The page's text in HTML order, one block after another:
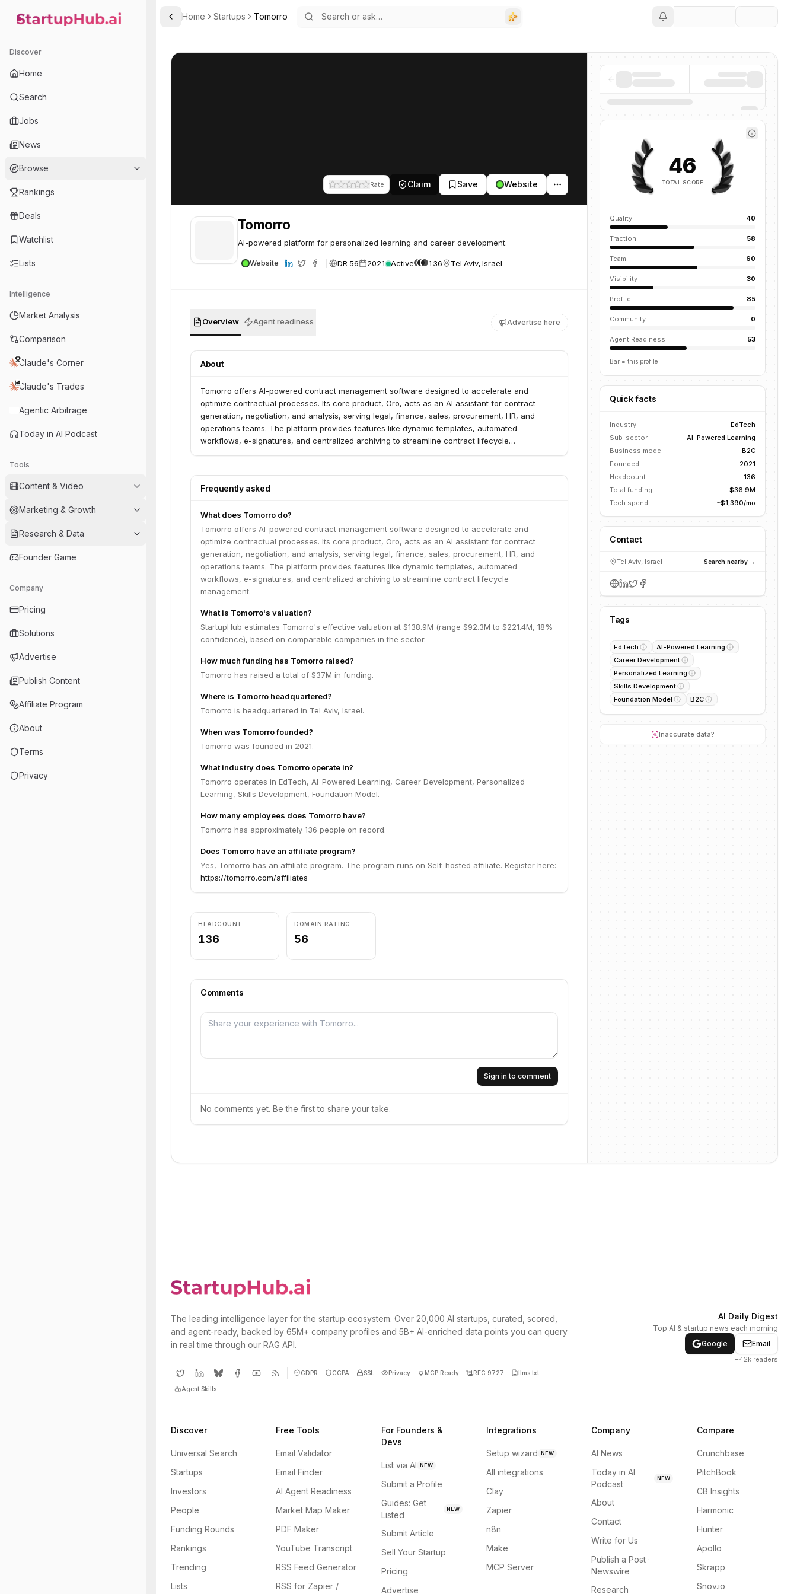
StartupHub.ai — AI Ecosystem Hub
Discover
Home
Search
Jobs
News
Browse
Rankings
Deals
Watchlist
Lists
Intelligence
Market Analysis
Comparison
Claude's Corner
Claude's Trades
Agentic Arbitrage
Today in AI Podcast
Tools
Content & Video
Marketing & Growth
Research & Data
Founder Game
Company
Pricing
Solutions
Advertise
Publish Content
Affiliate Program
About
Terms
Privacy
Toggle Sidebar
Home Startups Tomorro
Rate Claim Save Website
Tomorro
AI-powered platform for personalized learning and career development.
Website DR 56 2021 Active 136 Tel Aviv, Israel
Overview Agent readiness Advertise here
About
Tomorro offers AI-powered contract management software designed to accelerate and
optimize contractual processes. Its core product, Oro, acts as an AI assistant for contract
generation, negotiation, and analysis, serving legal, finance, sales, procurement, HR, and
operations teams. The platform provides features like dynamic templates, automated
workflows, e-signatures, and centralized archiving to streamline contract lifecycle
Frequently asked
What does Tomorro do?
Tomorro offers AI-powered contract management software designed to accelerate and
optimize contractual processes. Its core product, Oro, acts as an AI assistant for contract
generation, negotiation, and analysis, serving legal, finance, sales, procurement, HR, and
operations teams. The platform provides features like dynamic templates, automated
workflows, e-signatures, and centralized archiving to streamline contract lifecycle
management.
What is Tomorro's valuation?
StartupHub estimates Tomorro's effective valuation at $138.9M (range $92.3M to $221.4M, 18%
confidence), based on comparable companies in the sector.
How much funding has Tomorro raised?
Tomorro has raised a total of $37M in funding.
Where is Tomorro headquartered?
Tomorro is headquartered in Tel Aviv, Israel.
When was Tomorro founded?
Tomorro was founded in 2021.
What industry does Tomorro operate in?
Tomorro operates in EdTech, AI-Powered Learning, Career Development, Personalized
Learning, Skills Development, Foundation Model.
How many employees does Tomorro have?
Tomorro has approximately 136 people on record.
Does Tomorro have an affiliate program?
Yes, Tomorro has an affiliate program. The program runs on Self-hosted affiliate. Register here:
https://tomorro.com/affiliates
HEADCOUNT
136
DOMAIN RATING
56
Comments
Sign in to comment
No comments yet. Be the first to share your take.
46
TOTAL SCORE
Quality 40
Traction 58
Team 60
Visibility 30
Profile 85
Community 0
Agent Readiness 53
Bar = this profile
Quick facts
Industry
EdTech
Sub-sector
AI-Powered Learning
Business model
B2C
Founded
2021
Headcount
136
Total funding
$36.9M
Tech spend
~$1,390/mo
Contact
Tel Aviv, Israel Search nearby →
Tags
EdTech
AI-Powered Learning
Career Development
Personalized Learning
Skills Development
Foundation Model
B2C
Inaccurate data?
The leading intelligence layer for the startup ecosystem. Over 20,000 AI startups, curated, scored,
and agent-ready, backed by 65M+ company profiles and 5B+ AI-enriched data points you can query
in real time through our RAG API.
GDPR CCPA SSL Privacy MCP Ready RFC 9727 llms.txt
Agent Skills
AI Daily Digest
Top AI & startup news each morning
Google
Email
+42k readers
Discover
Universal Search
Startups
Investors
People
Funding Rounds
Rankings
Trending
Lists
Free Tools
Email Validator
Email Finder
AI Agent Readiness
Market Map Maker
PDF Maker
YouTube Transcript
RSS Feed Generator
RSS for Zapier /
For Founders &
Devs
List via AI NEW
Submit a Profile
Guides: Get
Listed
NEW
Submit Article
Sell Your Startup
Pricing
Advertise
Integrations
Setup wizard NEW
All integrations
Clay
Zapier
n8n
Make
MCP Server
Company
AI News
Today in AI
Podcast
NEW
About
Contact
Write for Us
Publish a Post ·
Newswire
Research
Compare
Crunchbase
PitchBook
CB Insights
Harmonic
Hunter
Apollo
Skrapp
Snov.io